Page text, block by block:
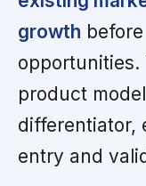
growth
product
differentiator,
entry and